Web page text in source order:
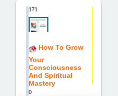
171.
How To Grow
Your
Consciousness
And Spiritual
Mastery
0